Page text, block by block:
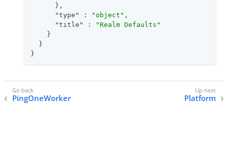
      },
"type"
: "object" ,
"title"
:
"Realm Defaults"
    }
  }
}
PingOneWorker Platform